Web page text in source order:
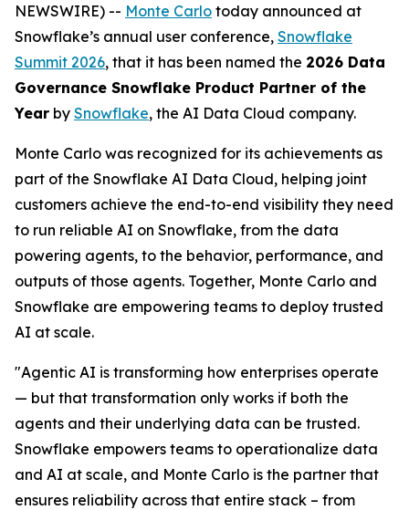
NEWSWIRE) -- Monte Carlo today announced at
Snowflake’s annual user conference, Snowflake
Summit 2026, that it has been named the 2026 Data
Governance Snowflake Product Partner of the
Year by Snowflake, the AI Data Cloud company.
Monte Carlo was recognized for its achievements as
part of the Snowflake AI Data Cloud, helping joint
customers achieve the end-to-end visibility they need
to run reliable AI on Snowflake, from the data
powering agents, to the behavior, performance, and
outputs of those agents. Together, Monte Carlo and
Snowflake are empowering teams to deploy trusted
AI at scale.
"Agentic AI is transforming how enterprises operate
— but that transformation only works if both the
agents and their underlying data can be trusted.
Snowflake empowers teams to operationalize data
and AI at scale, and Monte Carlo is the partner that
ensures reliability across that entire stack – from